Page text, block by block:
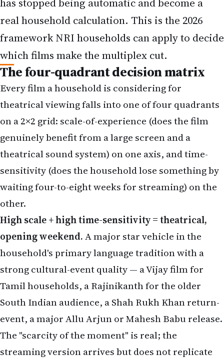
which films make the multiplex cut.
The four-quadrant decision matrix
Every film a household is considering for
theatrical viewing falls into one of four quadrants
on a 2×2 grid: scale-of-experience (does the film
genuinely benefit from a large screen and a
theatrical sound system) on one axis, and time-
sensitivity (does the household lose something by
waiting four-to-eight weeks for streaming) on the
other.
High scale + high time-sensitivity = theatrical,
opening weekend.A major star vehicle in the
household's primary language tradition with a
strong cultural-event quality — a Vijay film for
Tamil households, a Rajinikanth for the older
South Indian audience, a Shah Rukh Khan return-
event, a major Allu Arjun or Mahesh Babu release.
The "scarcity of the moment" is real; the
streaming version arrives but does not replicate
the opening-weekend experience.
High scale + low time-sensitivity = theatrical, but
second weekend or later.A spectacular